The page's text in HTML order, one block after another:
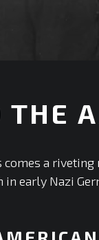
a
early Nazi